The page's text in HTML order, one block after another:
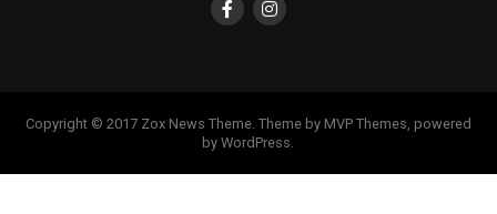
Copyright © 2017 Zox News Theme. Theme by MVP Themes, powered
by WordPress.